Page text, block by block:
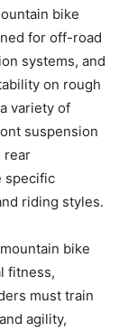
bike
for off-road
systems, and
on rough
variety of
suspension
rear
specific
riding styles.
bike
fitness,
must train
agility,